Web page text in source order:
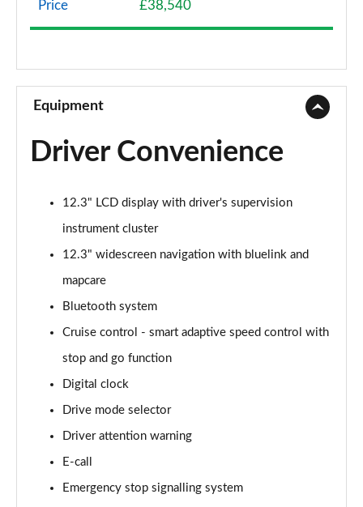
1.6 TGDi Hybrid 230 SE Connect 5dr 2WD Auto
Page 10 of 105
1.6T Advance 5dr
Page 11 of 105
Page 12 of 105
1.6T 48V MHD Advance 5dr DCT
1.6T 150 Advance 5dr DCT
1.6T Hybrid Advance 5dr Auto
1.6T 239 Hybrid Advance 5dr Auto
Page 16 of 105
1.6T Plug-in Hybrid Advance 5dr Auto
Page 17 of 105
Price £38,540
Equipment
Driver Convenience
12.3" LCD display with driver's supervision
instrument cluster
12.3" widescreen navigation with bluelink and
mapcare
Bluetooth system
Cruise control - smart adaptive speed control with
stop and go function
Digital clock
Drive mode selector
Driver attention warning
E-call
Emergency stop signalling system